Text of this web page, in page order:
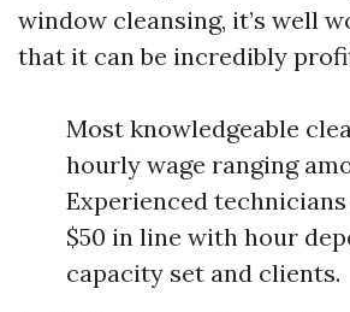
window cleansing, it’s well
that it can be incredibly
Most knowledgeable
hourly wage ranging
Experienced
$50 in line with hour
capacity set and clients.